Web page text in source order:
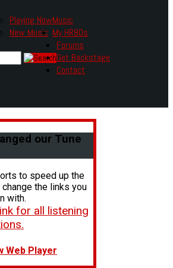
Music
Playing Now
New Music My HR80s
Forums
Get Backstage
Contact
our Tune
to speed up the
the links you
with.
for all listening
Web Player